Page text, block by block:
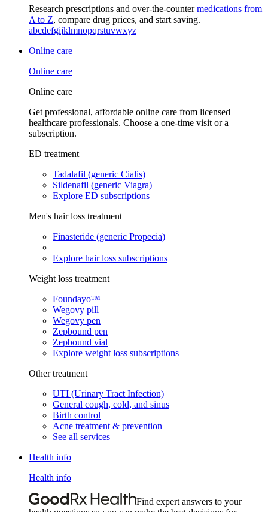
Research prescriptions and over-the-countermedications from
A to Z, compare drug prices, and start saving.
abcdefgijklmnopqrstuvwxyz
Online care
Online care
Online care
Get professional, affordable online care from licensed
healthcare professionals. Choose a one-time visit or a
subscription.
ED treatment
Tadalafil (generic Cialis)
Sildenafil (generic Viagra)
Explore ED subscriptions
Men's hair loss treatment
Finasteride (generic Propecia)
Explore hair loss subscriptions
Weight loss treatment
Foundayo™
Wegovy pill
Wegovy pen
Zepbound pen
Zepbound vial
Explore weight loss subscriptions
Other treatment
UTI (Urinary Tract Infection)
General cough, cold, and sinus
Birth control
Acne treatment & prevention
See all services
Health info
Health info
Find expert answers to your